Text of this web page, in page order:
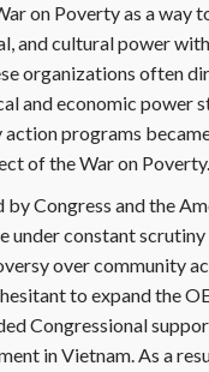
on Poverty as a way
and cultural power
organizations often
and economic power
programs
of the War on Poverty.
Congress and the
under constant
over community
to expand the
Congressional
in Vietnam. As a